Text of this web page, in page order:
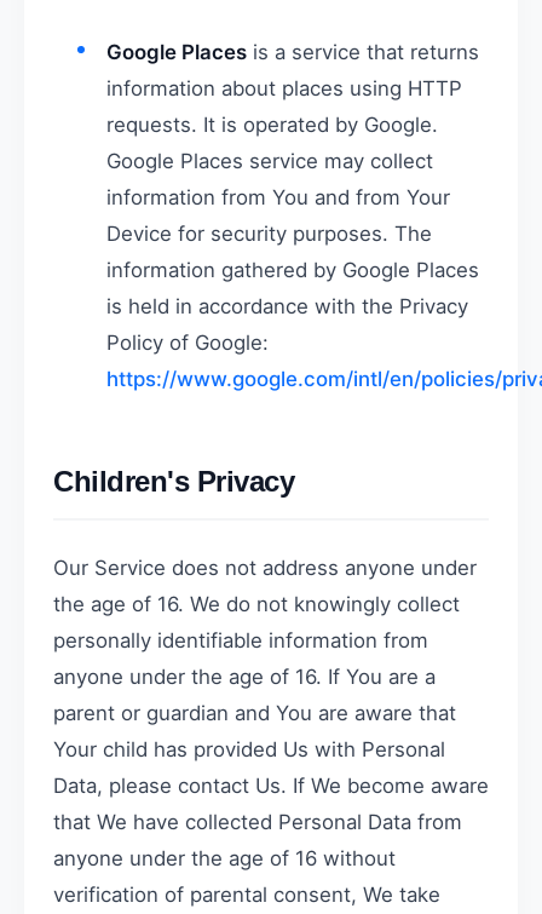
Google Places is a service that returns
information about places using HTTP
requests. It is operated by Google.
Google Places service may collect
information from You and from Your
Device for security purposes. The
information gathered by Google Places
is held in accordance with the Privacy
Policy of Google:
https://www.google.com/intl/en/policies/
Children's Privacy
Our Service does not address anyone under
the age of 16. We do not knowingly collect
personally identifiable information from
anyone under the age of 16. If You are a
parent or guardian and You are aware that
Your child has provided Us with Personal
Data, please contact Us. If We become aware
that We have collected Personal Data from
anyone under the age of 16 without
verification of parental consent, We take